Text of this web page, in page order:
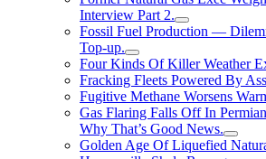
Interview Part 2.
Fossil Fuel Production —
Top-up.
Four Kinds Of Killer Weather
Fracking Fleets Powered By
Fugitive Methane Worsens
Gas Flaring Falls Off In
Why That’s Good News.
Golden Age Of Liquefied